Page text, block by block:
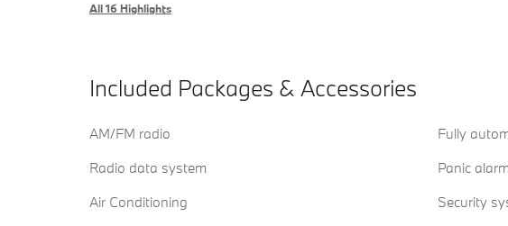
All 16 Highlights
Included Packages & Accessories
AM/FM radio
Radio data system
Air Conditioning
Fully
Panic alarm
Security